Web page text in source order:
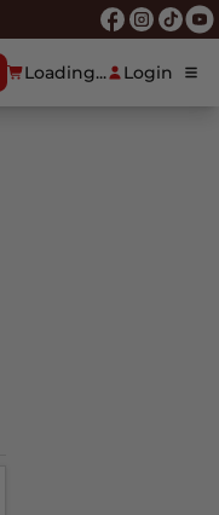
Loading... Login